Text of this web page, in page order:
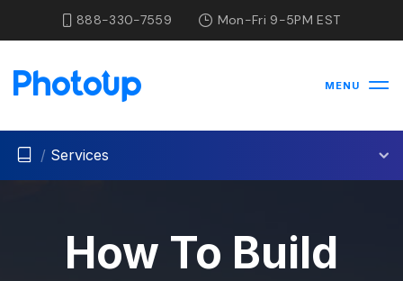
888-330-7559 Mon-Fri 9-5PM EST
MENU
/ Services
How To Build